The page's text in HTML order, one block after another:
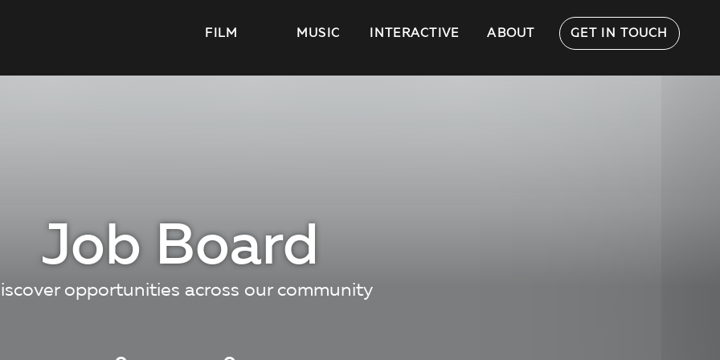
FILM MUSIC INTERACTIVE ABOUT GET IN TOUCH
Job Board
opportunities across our community